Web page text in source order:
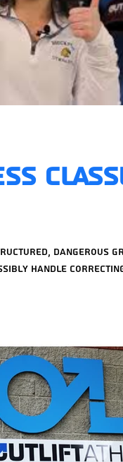
dangerous
handle